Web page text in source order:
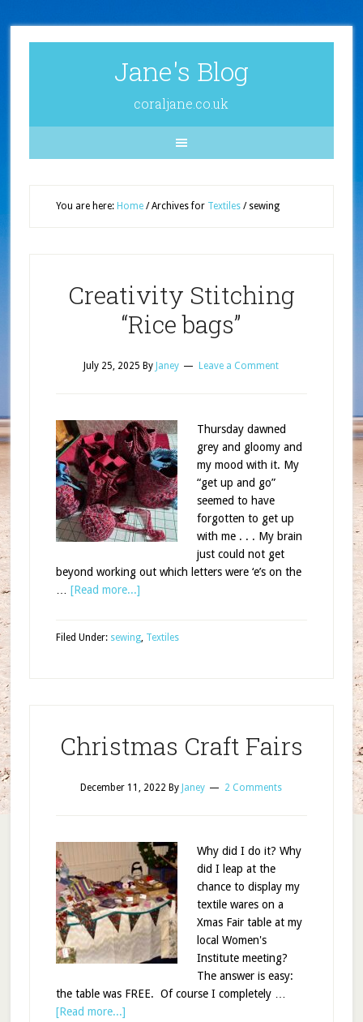
Jane's Blog
coraljane.co.uk
You are here: Home /Archives for Textiles /sewing
Creativity Stitching
“Rice bags”
July 25, 2025 By Janey Leave a Comment
Thursday dawned
grey and gloomy and
my mood with it. My
“get up and go”
seemed to have
forgotten to get up
with me . . . My brain
just could not get
beyond working out which letters were ‘e’s on the
[Read more...]
Filed Under: sewing, Textiles
Christmas Craft Fairs
December 11, 2022 By Janey 2 Comments
Why did I do it? Why
did I leap at the
chance to display my
textile wares on a
Xmas Fair table at my
local Women's
Institute meeting?
The answer is easy:
the table was FREE. Of course I completely …
[Read more...]